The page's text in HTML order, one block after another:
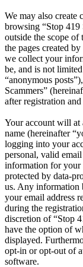
We may also create
browsing “Stop 419
outside the scope
the pages created
we collect your
be, and is not
“anonymous
Scammers”
after registration
Your account will at
name (hereinafter
logging into your
personal, valid
information for your
protected by data-
us. Any information
your email address
during the
discretion of “Stop
have the option of
displayed.
opt-in or opt-out of
software.